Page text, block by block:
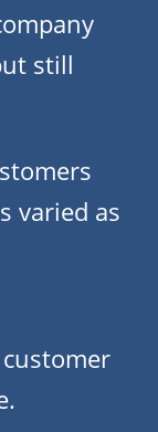
still
varied as